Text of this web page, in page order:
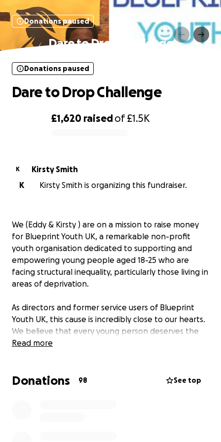
Donations paused
Dare to Drop Challenge
£1,620 raisedof£1.5K
Donations paused
Dare to Drop Challenge
K
Kirsty Smith
K
Kirsty Smith is organizing this fundraiser.
We (Eddy & Kirsty ) are on a mission to raise money
for Blueprint Youth UK, a remarkable non-profit
youth organisation dedicated to supporting and
empowering young people aged 18-25 who are
facing structural inequality, particularly those living in
areas of deprivation.
As directors and former service users of Blueprint
Youth UK, this cause is incredibly close to our hearts.
We believe that every young person deserves the
opportunity to thrive, regardless of their
these individuals navigate the challenges they face
Read more
Donations 98 See top